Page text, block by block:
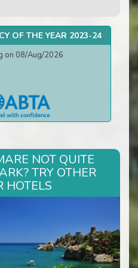
OF THE YEAR 2023-24
on 08/Aug/2026
NOT QUITE
TRY OTHER
HOTELS